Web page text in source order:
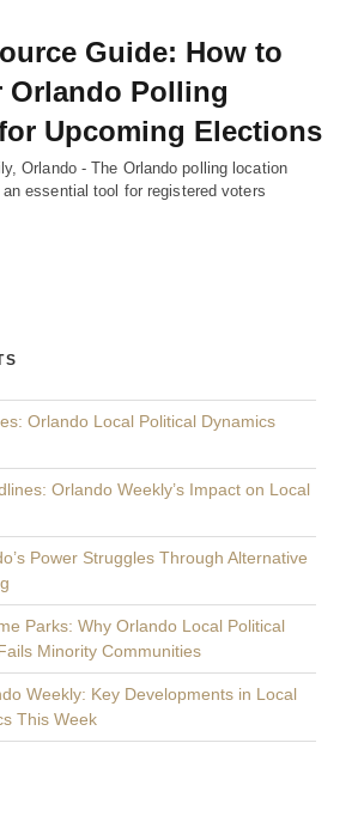
Guide: How to
Orlando Polling
Upcoming Elections
Orlando - The Orlando polling location
essential tool for registered voters
Orlando Local Political Dynamics
Orlando Weekly’s Impact on Local
Power Struggles Through Alternative
Parks: Why Orlando Local Political
Minority Communities
Weekly: Key Developments in Local
This Week